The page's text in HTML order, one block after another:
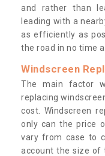
and rather than
leading with a
as efficiently as
the road in no time
Windscreen
The main factor
replacing
cost. Windscreen
only can the price
vary from case to
account the size of